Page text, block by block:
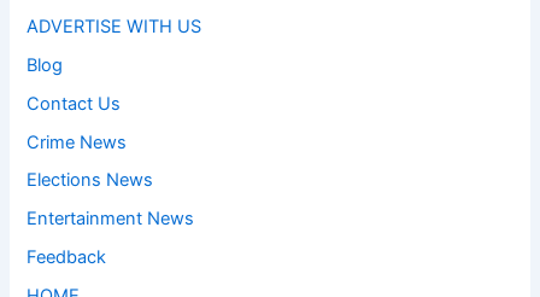
ADVERTISE WITH US
Blog
Contact Us
Crime News
Elections News
Entertainment News
Feedback